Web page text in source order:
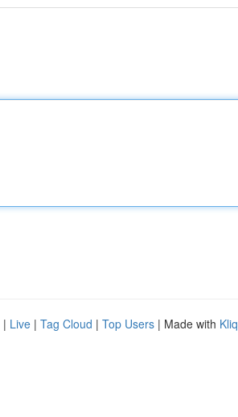
| Live | Tag Cloud | Top Users | Made with